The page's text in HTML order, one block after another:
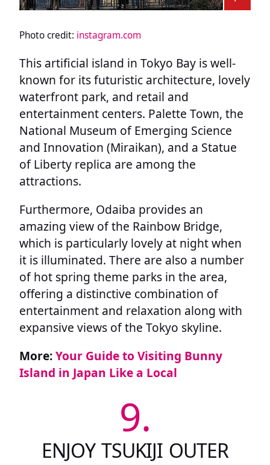
Photo credit: instagram.com
This artificial island in Tokyo Bay is well-
known for its futuristic architecture, lovely
waterfront park, and retail and
entertainment centers. Palette Town, the
National Museum of Emerging Science
and Innovation (Miraikan), and a Statue
of Liberty replica are among the
attractions.
Furthermore, Odaiba provides an
amazing view of the Rainbow Bridge,
which is particularly lovely at night when
it is illuminated. There are also a number
of hot spring theme parks in the area,
offering a distinctive combination of
entertainment and relaxation along with
expansive views of the Tokyo skyline.
More:Your Guide to Visiting Bunny
Island in Japan Like a Local
9.
ENJOY TSUKIJI OUTER